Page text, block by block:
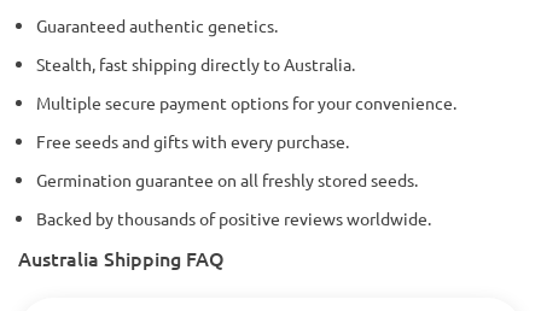
Guaranteed authentic genetics.
Stealth, fast shipping directly to Australia.
Multiple secure payment options for your convenience.
Free seeds and gifts with every purchase.
Germination guarantee on all freshly stored seeds.
Backed by thousands of positive reviews worldwide.
Australia Shipping FAQ